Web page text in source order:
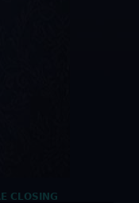
CLOSING